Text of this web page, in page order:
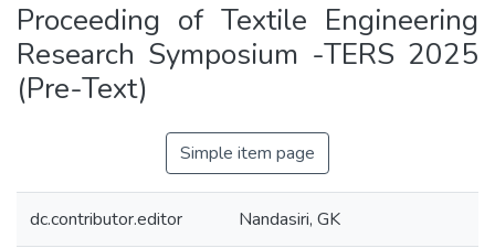
Proceeding of Textile Engineering
Research Symposium -TERS 2025
(Pre-Text)
Simple item page
dc.contributor.editor Nandasiri, GK